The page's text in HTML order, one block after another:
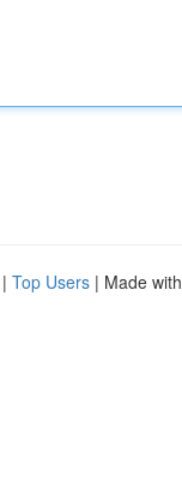
| Top Users | Made with